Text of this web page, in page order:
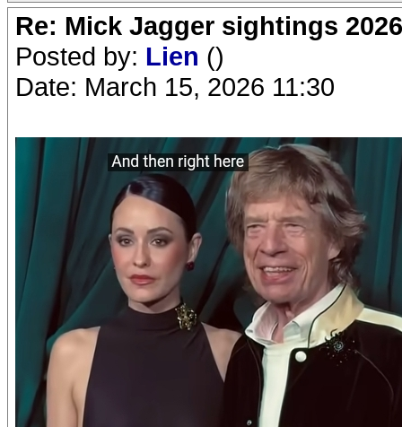
Re: Mick Jagger sightings 2026
Posted by: Lien ()
Date: March 15, 2026 11:30